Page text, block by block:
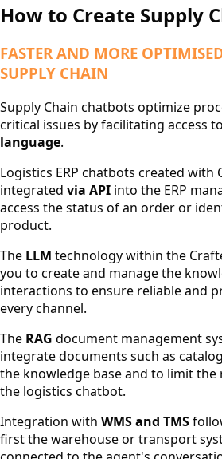
How to Create Supply
FASTER AND MORE
SUPPLY CHAIN
Supply Chain chatbots optimize
critical issues by facilitating access
language.
Logistics ERP chatbots created with
integrated via API into the ERP
access the status of an order or
product.
The LLM technology within the
you to create and manage the
interactions to ensure reliable and
every channel.
The RAG document management
integrate documents such as
the knowledge base and to limit
the logistics chatbot.
Integration with WMS and TMS
first the warehouse or transport